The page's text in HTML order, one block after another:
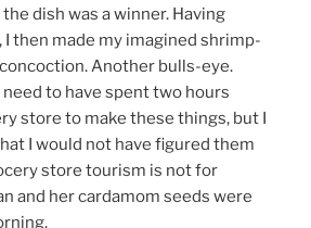
dish was a winner. Having
then made my imagined shrimp-
Another bulls-eye.
need to have spent two hours
store to make these things, but I
I would not have figured them
store tourism is not for
and her cardamom seeds were